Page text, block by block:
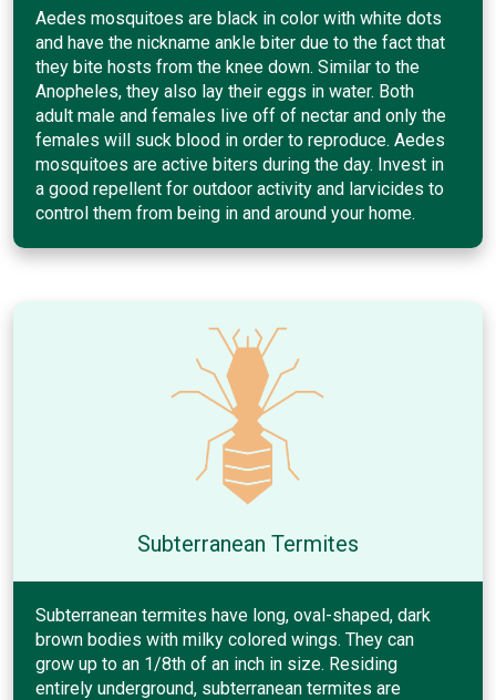
Aedes mosquitoes are black in color with white dots
and have the nickname ankle biter due to the fact that
they bite hosts from the knee down. Similar to the
Anopheles, they also lay their eggs in water. Both
adult male and females live off of nectar and only the
females will suck blood in order to reproduce. Aedes
mosquitoes are active biters during the day. Invest in
a good repellent for outdoor activity and larvicides to
control them from being in and around your home.
Subterranean Termites
Subterranean termites have long, oval-shaped, dark
brown bodies with milky colored wings. They can
grow up to an 1/8th of an inch in size. Residing
entirely underground, subterranean termites are